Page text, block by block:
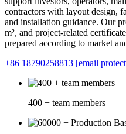
contractors with layout design,
and installation guidance. Our
m², and project-related
prepared according to market
+86 18790258813 [email
400 + team members